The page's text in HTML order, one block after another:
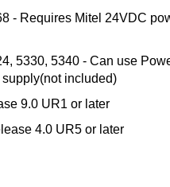
- Requires Mitel 24VDC
5330, 5340 - Can use
included)
9.0 UR1 or later
4.0 UR5 or later